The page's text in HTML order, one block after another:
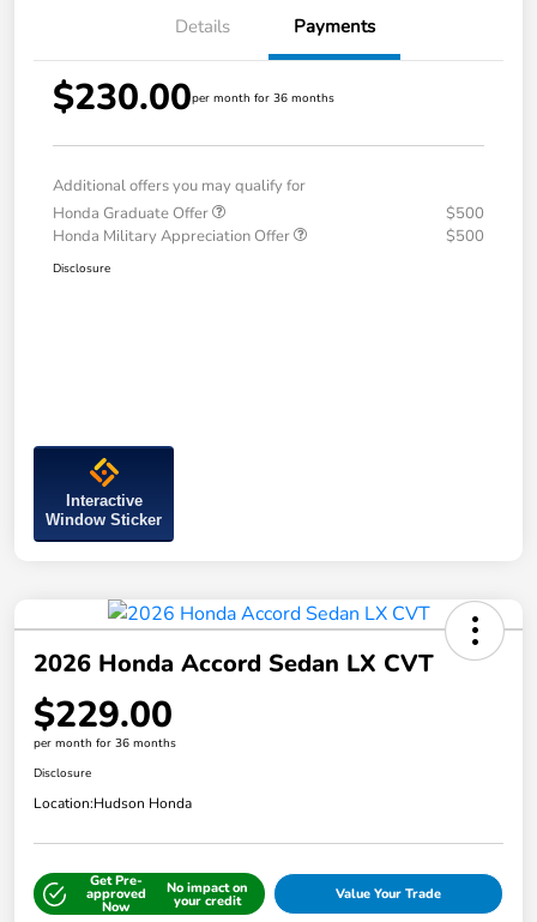
Details Payments
$230.00per month for 36 months
Additional offers you may qualify for
Honda Graduate Offer
$500
Honda Military Appreciation Offer
$500
Disclosure
Interactive
Window Sticker
2026 Honda Accord Sedan LX CVT
$229.00
per month for 36 months
Disclosure
Location:Hudson Honda
Get Pre-
approved
Now
No impact on
your credit Value Your Trade